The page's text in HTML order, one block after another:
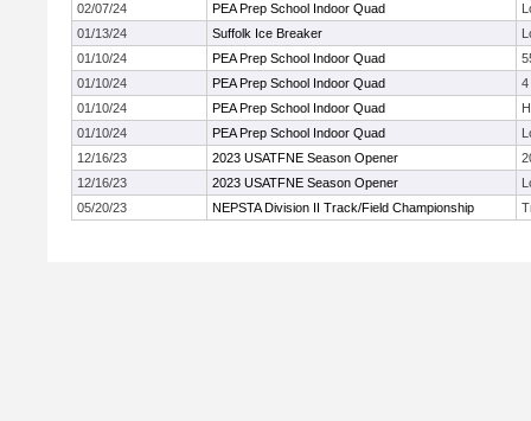
02/07/24
PEA Prep School Indoor Quad
01/13/24
Suffolk Ice Breaker
01/10/24
PEA Prep School Indoor Quad
01/10/24
PEA Prep School Indoor Quad
4
01/10/24
PEA Prep School Indoor Quad
01/10/24
PEA Prep School Indoor Quad
12/16/23
2023 USATFNE Season Opener
12/16/23
2023 USATFNE Season Opener
05/20/23
NEPSTA Division II Track/Field Championship